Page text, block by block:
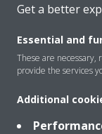
Solutions
Contact
Get a better
Essential and
These are necessary,
provide the services
Additional